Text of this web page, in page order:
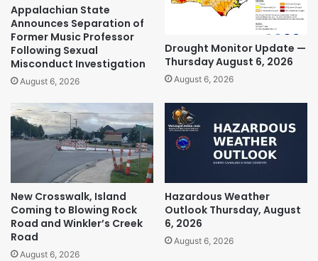
Appalachian State
Announces Separation of
Former Music Professor
Following Sexual
Misconduct Investigation
August 6, 2026
Drought Monitor Update —
Thursday August 6, 2026
August 6, 2026
New Crosswalk, Island
Coming to Blowing Rock
Road and Winkler’s Creek
Road
August 6, 2026
Hazardous Weather
Outlook Thursday, August
6, 2026
August 6, 2026